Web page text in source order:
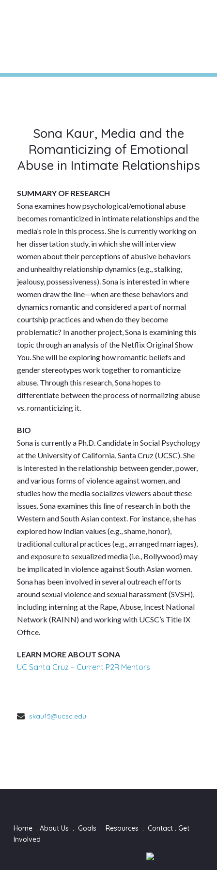
Sona Kaur, Media and the
Romanticizing of Emotional
Abuse in Intimate Relationships
SUMMARY OF RESEARCH
Sona examines how psychological/emotional abuse
becomes romanticized in intimate relationships and the
media’s role in this process. She is currently working on
her dissertation study, in which she will interview
women about their perceptions of abusive behaviors
and unhealthy relationship dynamics (e.g., stalking,
jealousy, possessiveness). Sona is interested in where
women draw the line—when are these behaviors and
dynamics romantic and considered a part of normal
courtship practices and when do they become
problematic? In another project, Sona is examining this
topic through an analysis of the Netflix Original Show
You. She will be exploring how romantic beliefs and
gender stereotypes work together to romanticize
abuse. Through this research, Sona hopes to
differentiate between the process of normalizing abuse
vs. romanticizing it.
BIO
Sona is currently a Ph.D. Candidate in Social Psychology
at the University of California, Santa Cruz (UCSC). She
is interested in the relationship between gender, power,
and various forms of violence against women, and
studies how the media socializes viewers about these
issues. Sona examines this line of research in both the
Western and South Asian context. For instance, she has
explored how Indian values (e.g., shame, honor),
traditional cultural practices (e.g., arranged marriages),
and exposure to sexualized media (i.e., Bollywood) may
be implicated in violence against South Asian women.
Sona has been involved in several outreach efforts
around sexual violence and sexual harassment (SVSH),
including interning at the Rape, Abuse, Incest National
Network (RAINN) and working with UCSC’s Title IX
Office.
LEARN MORE ABOUT SONA
UC Santa Cruz – Current P2R Mentors
skau15@ucsc.edu
Home .About Us .Goals .Resources .Contact .Get
Involved